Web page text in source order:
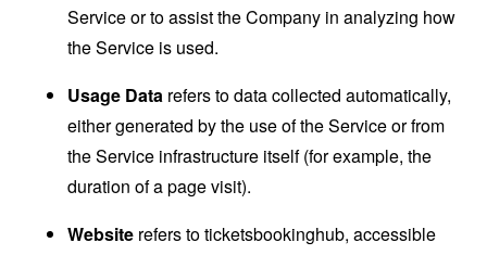
Service or to assist the Company in analyzing how
the Service is used.
Usage Data refers to data collected automatically,
either generated by the use of the Service or from
the Service infrastructure itself (for example, the
duration of a page visit).
Website refers to ticketsbookinghub, accessible